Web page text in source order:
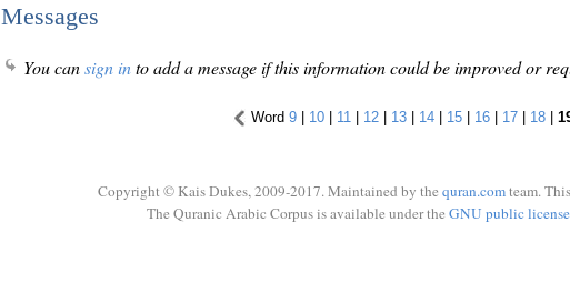
Messages
You cansign into add a message if this information could be improved or
Word 9 | 10 | 11 | 12 | 13 | 14 | 15 | 16 | 17 | 18 |
Copyright © Kais Dukes, 2009-2017. Maintained by the quran.comteam.
The Quranic Arabic Corpus is available under the GNU public license